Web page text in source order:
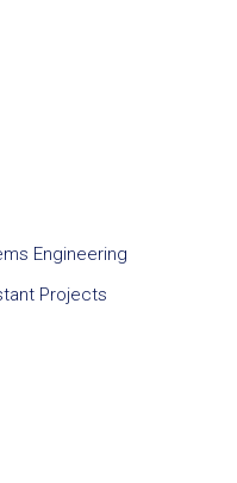
Engineering
Projects